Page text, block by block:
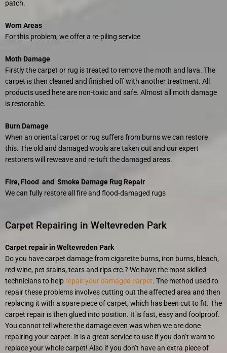
patch.
Worn Areas
For this problem, we offer a re-piling service
Moth Damage
Firstly the carpet or rug is treated to remove the moth and lava. The
carpet is then cleaned and finished off with another treatment. All
products used here are non-toxic and safe. Almost all moth damage
is restorable.
Burn Damage
When an oriental carpet or rug suffers from burns we can restore
this. The old and damaged wools are taken out and our expert
restorers will reweave and re-tuft the damaged areas.
Fire, Flood and Smoke Damage Rug Repair
We can fully restore all fire and flood-damaged rugs
Carpet Repairing in Weltevreden Park
Carpet repair in Weltevreden Park
Do you have carpet damage from cigarette burns, iron burns, bleach,
red wine, pet stains, tears and rips etc.? We have the most skilled
technicians to help repair your damaged carpet. The method used to
repair these problems involves cutting out the affected area and then
replacing it with a spare piece of carpet, which has been cut to fit. The
carpet repair is then glued into position. It is fast, easy and foolproof.
You cannot tell where the damage even was when we are done
repairing your carpet. It is a great service to use if you don’t want to
replace your whole carpet! Also if you don’t have an extra piece of